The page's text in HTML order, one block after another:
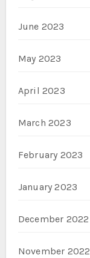
June 2023
May 2023
April 2023
March 2023
February 2023
January 2023
December 2022
November 2022